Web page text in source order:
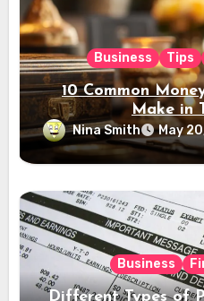
Business Tips
10 Common
Make in
Nina Smith May
Business
Different Types of